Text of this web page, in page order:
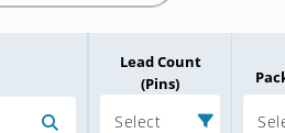
Lead Count
(Pins)
Select